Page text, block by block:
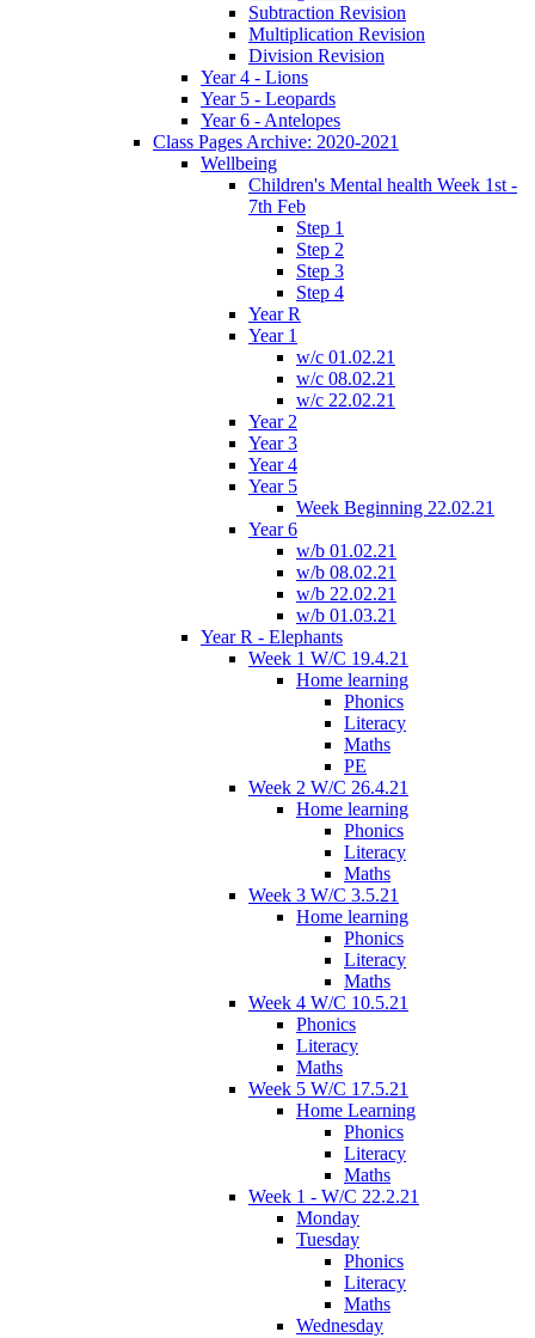
Subtraction Revision
Multiplication Revision
Division Revision
Year 4 - Lions
Year 5 - Leopards
Year 6 - Antelopes
Class Pages Archive: 2020-2021
Wellbeing
Children's Mental health Week 1st -
7th Feb
Step 1
Step 2
Step 3
Step 4
Year R
Year 1
w/c 01.02.21
w/c 08.02.21
w/c 22.02.21
Year 2
Year 3
Year 4
Year 5
Week Beginning 22.02.21
Year 6
w/b 01.02.21
w/b 08.02.21
w/b 22.02.21
w/b 01.03.21
Year R - Elephants
Week 1 W/C 19.4.21
Home learning
Phonics
Literacy
Maths
PE
Week 2 W/C 26.4.21
Home learning
Phonics
Literacy
Maths
Week 3 W/C 3.5.21
Home learning
Phonics
Literacy
Maths
Week 4 W/C 10.5.21
Phonics
Literacy
Maths
Week 5 W/C 17.5.21
Home Learning
Phonics
Literacy
Maths
Week 1 - W/C 22.2.21
Monday
Tuesday
Phonics
Literacy
Maths
Wednesday